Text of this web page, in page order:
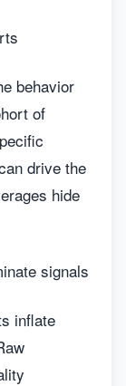
behavior
of
drive the
hide
signals
inflate